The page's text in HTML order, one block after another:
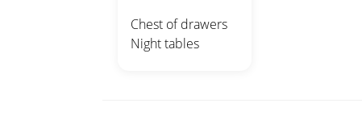
Chest of drawers
Night tables